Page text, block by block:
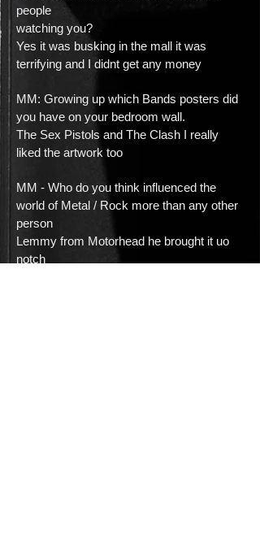
people
watching you?
Yes it was busking in the mall it was
terrifying and I didnt get any money
MM: Growing up which Bands posters did
you have on your bedroom wall.
The Sex Pistols and The Clash I really
liked the artwork too
MM - Who do you think influenced the
world of Metal / Rock more than any other
person
Lemmy from Motorhead he brought it uo
notch